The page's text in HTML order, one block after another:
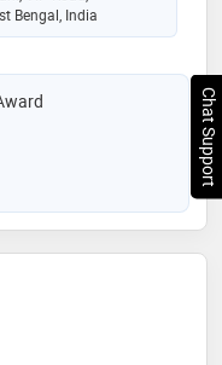
Bengal, India
Chat Support